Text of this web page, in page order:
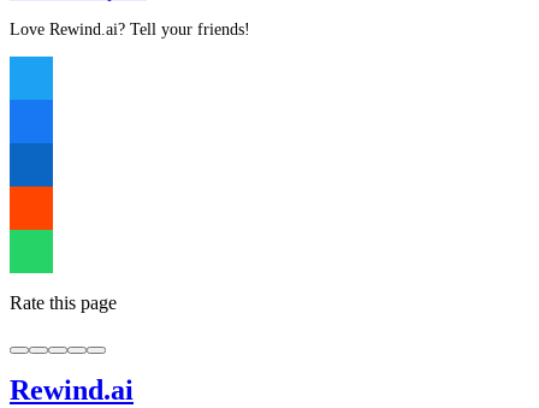
Love Rewind.ai? Tell your friends!
Rate this page
Rewind.ai